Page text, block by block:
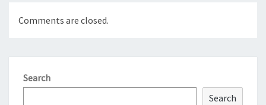
Comments are closed.
Search
Search